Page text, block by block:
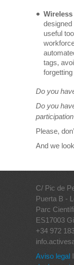
designed
useful
tags,
Do you
Do you
Please,
And we
C/ Pic de
Puerta B -
Parc
ES17003
+34 972
Aviso legal I